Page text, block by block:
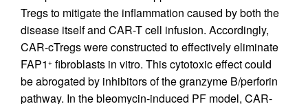
Tregs to mitigate the inflammation caused by both the
disease itself and CAR-T cell infusion. Accordingly,
CAR-cTregs were constructed to effectively eliminate
FAP1 + fibroblasts in vitro. This cytotoxic effect could
be abrogated by inhibitors of the granzyme B/perforin
pathway. In the bleomycin-induced PF model, CAR-